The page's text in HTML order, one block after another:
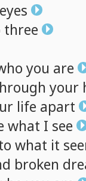
eyes
three
you are
your
life apart
what I see
what it
broken